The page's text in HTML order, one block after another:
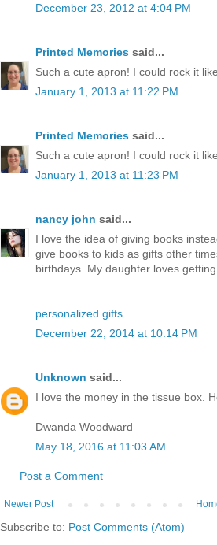
December 23, 2012 at 4:04 PM
Printed Memories said...
Such a cute apron! I could rock it
January 1, 2013 at 11:22 PM
Printed Memories said...
Such a cute apron! I could rock it
January 1, 2013 at 11:23 PM
nancy john said...
I love the idea of giving books
give books to kids as gifts other
birthdays. My daughter loves
personalized gifts
December 22, 2014 at 10:14 PM
Unknown said...
I love the money in the tissue box.
Dwanda Woodward
May 18, 2016 at 11:03 AM
Post a Comment
Newer Post
Subscribe to: Post Comments (Atom)